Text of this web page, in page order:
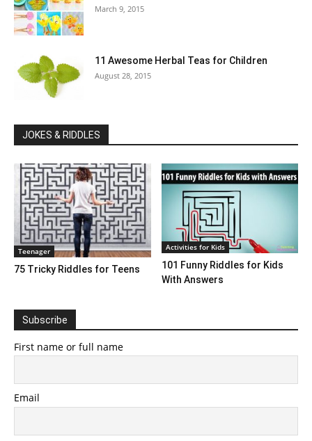
March 9, 2015
11 Awesome Herbal Teas for Children
August 28, 2015
JOKES & RIDDLES
Teenager
75 Tricky Riddles for Teens
Activities for Kids
101 Funny Riddles for Kids
With Answers
Subscribe
First name or full name
Email